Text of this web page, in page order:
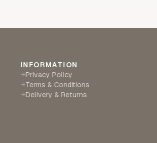
INFORMATION
→Privacy Policy
→Terms & Conditions
→Delivery & Returns